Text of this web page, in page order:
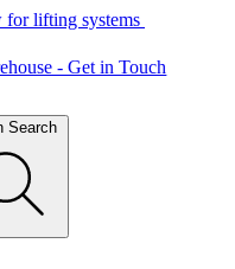
for lifting systems
- Get in Touch
Search